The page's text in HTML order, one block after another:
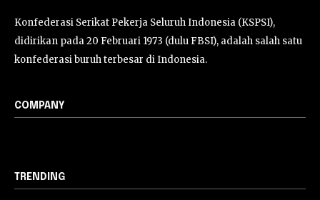
Konfederasi Serikat Pekerja Seluruh Indonesia (KSPSI),
didirikan pada 20 Februari 1973 (dulu FBSI), adalah salah satu
konfederasi buruh terbesar di Indonesia.
COMPANY
TRENDING